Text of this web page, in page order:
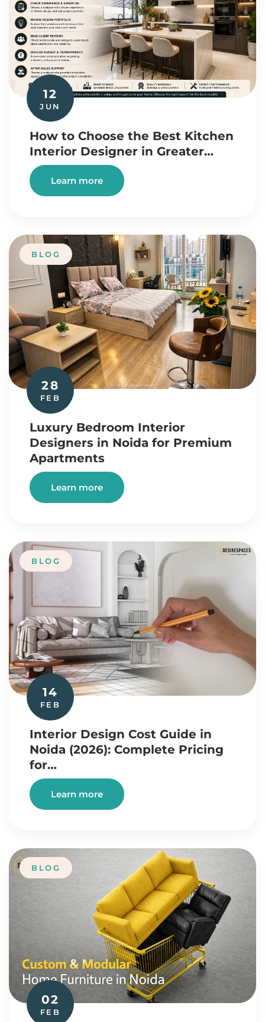
12
JUN
How to Choose the Best Kitchen
Interior Designer in Greater…
Learn more
28
FEB
BLOG
Luxury Bedroom Interior
Designers in Noida for Premium
Apartments
Learn more
14
FEB
BLOG
Interior Design Cost Guide in
Noida (2026): Complete Pricing
for…
Learn more
02
FEB
BLOG